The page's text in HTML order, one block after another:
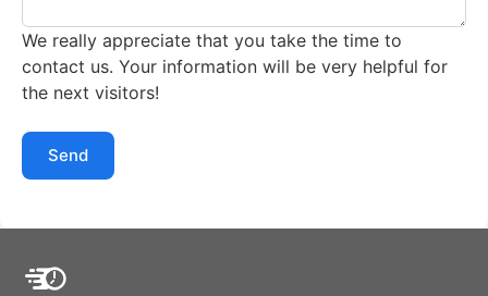
We really appreciate that you take the time to
contact us. Your information will be very helpful for
the next visitors!
Send